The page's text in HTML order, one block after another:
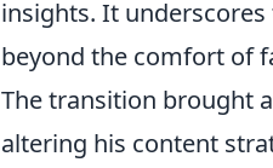
insights. It
beyond the comfort of
The transition brought
altering his content